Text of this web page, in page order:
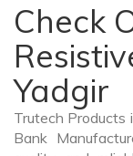
Check
Yadgir
Trutech
Bank